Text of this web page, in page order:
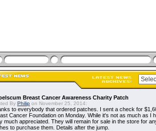
Breast Cancer Awareness Charity Patch
By Philip on November 25, 2014:
to everybody that ordered patches. I sent a check for
Cancer Foundation on Monday. While it's not as much as I
much appreciated. They will remain for sale in the store for
to purchase them. Details after the jump.